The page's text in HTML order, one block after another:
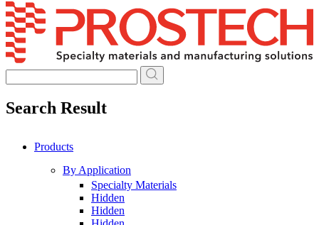
Skip
to
content
Search Result
Products
By Application
Specialty Materials
Hidden
Hidden